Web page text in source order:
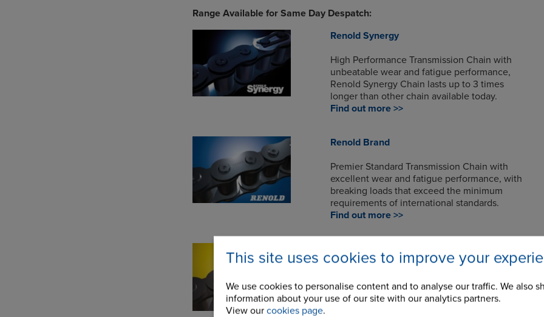
This site uses cookies to improve your
We use cookies to personalise content and to analyse our traffic. We also
information about your use of our site with our analytics partners.
View our cookies page.
Range Available for Same Day Despatch:
Renold Synergy
High Performance Transmission Chain with
unbeatable wear and fatigue performance,
Renold Synergy Chain lasts up to 3 times
longer than other chain available today.
Find out more >>
Renold Brand
Premier Standard Transmission Chain with
excellent wear and fatigue performance, with
breaking loads that exceed the minimum
requirements of international standards.
Find out more >>
Renold A&S
recognised for its high quality, affordability,
reliability and performance.